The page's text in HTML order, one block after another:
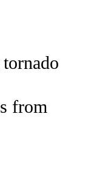
RECEIVE
from